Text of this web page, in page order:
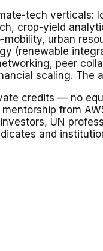
tech
crop-yield
urban
(renewable
peer
scaling. The
credits — no
from
UN
and